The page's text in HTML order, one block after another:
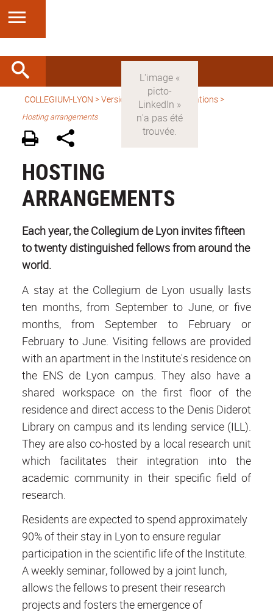
COLLEGIUM-LYON >Version anglaise > Applications >
Hosting arrangements
HOSTING
ARRANGEMENTS
Each year, the Collegium de Lyon invites fifteen
to twenty distinguished fellows from around the
world.
A stay at the Collegium de Lyon usually lasts
ten months, from September to June, or five
months, from September to February or
February to June. Visiting fellows are provided
with an apartment in the Institute's residence on
the ENS de Lyon campus. They also have a
shared workspace on the first floor of the
residence and direct access to the Denis Diderot
Library on campus and its lending service (ILL).
They are also co-hosted by a local research unit
which facilitates their integration into the
academic community in their specific field of
research.
Residents are expected to spend approximately
90% of their stay in Lyon to ensure regular
participation in the scientific life of the Institute.
A weekly seminar, followed by a joint lunch,
allows the fellows to present their research
projects and fosters the emergence of